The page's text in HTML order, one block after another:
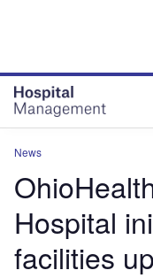
News
Hospital
facilities